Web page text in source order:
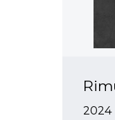
2024